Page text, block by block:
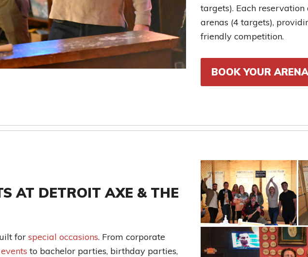
targets). Each
arenas (4 targets),
friendly competition.
BOOK YOUR ARENA
AT DETROIT AXE & THE
for special occasions. From corporate
to bachelor parties, birthday parties,